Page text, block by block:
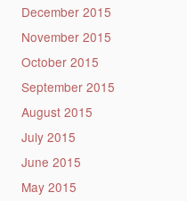
December 2015
November 2015
October 2015
September 2015
August 2015
July 2015
June 2015
May 2015